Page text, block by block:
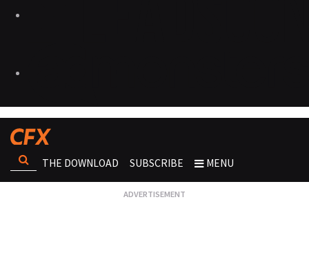
THE DOWNLOAD SUBSCRIBE MENU